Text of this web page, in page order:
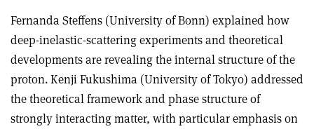
Fernanda Steffens (University of Bonn) explained how
deep-inelastic-scattering experiments and theoretical
developments are revealing the internal structure of the
proton. Kenji Fukushima (University of Tokyo) addressed
the theoretical framework and phase structure of
strongly interacting matter, with particular emphasis on